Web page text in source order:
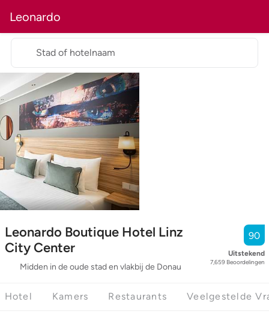
Leonardo
Leonardo Boutique Hotel Linz
City Center
Midden in de oude stad en vlakbij de Donau
90
Uitstekend
7,659 Beoordelingen
Stad of hotelnaam
Hotel Kamers Restaurants Veelgestelde